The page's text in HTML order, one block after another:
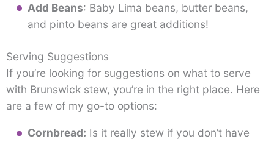
Add Beans: Baby Lima beans, butter beans,
and pinto beans are great additions!
Serving Suggestions
If you’re looking for suggestions on what to serve
with Brunswick stew, you’re in the right place. Here
are a few of my go-to options:
Cornbread: Is it really stew if you don’t have